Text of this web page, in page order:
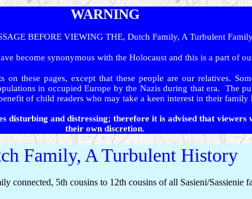
WARNING
BEFORE VIEWING THE, Dutch Family, A Turbulent
become synonymous with the Holocaust and this is a part of
on these pages, except that these people are our relatives.
in occupied Europe by the Nazis during that era. The
of child readers who may take a keen interest in their family
disturbing and distressing; therefore it is advised that viewers
their own discretion.
Family, A Turbulent History
connected, 5th cousins to 12th cousins of all Sasieni/Sassienie